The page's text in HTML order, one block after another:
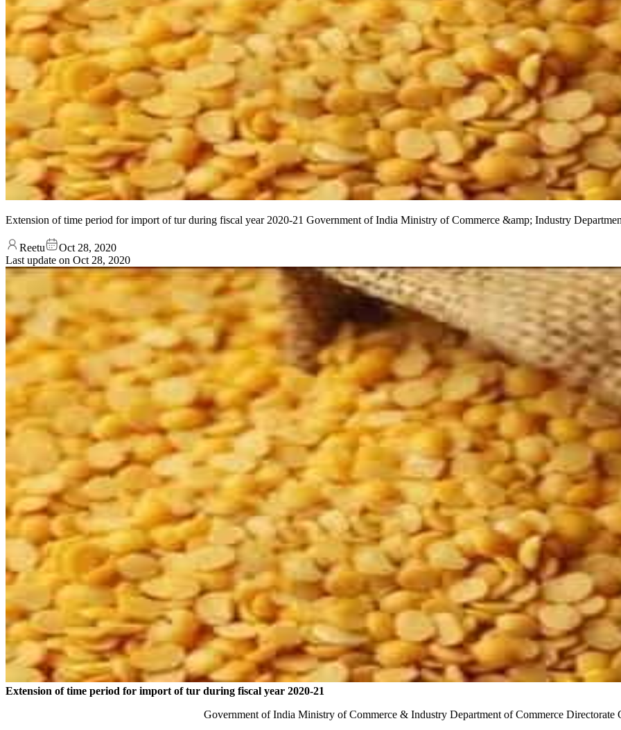
Extension of time period for import of tur during fiscal year 2020-21 Government of India Ministry of Commerce &amp; Industry
Reetu
Oct 28, 2020
Last update on Oct 28, 2020
Extension of time period for import of tur during fiscal year 2020-21
Government of India Ministry of Commerce & Industry Department of Commerce Directorate